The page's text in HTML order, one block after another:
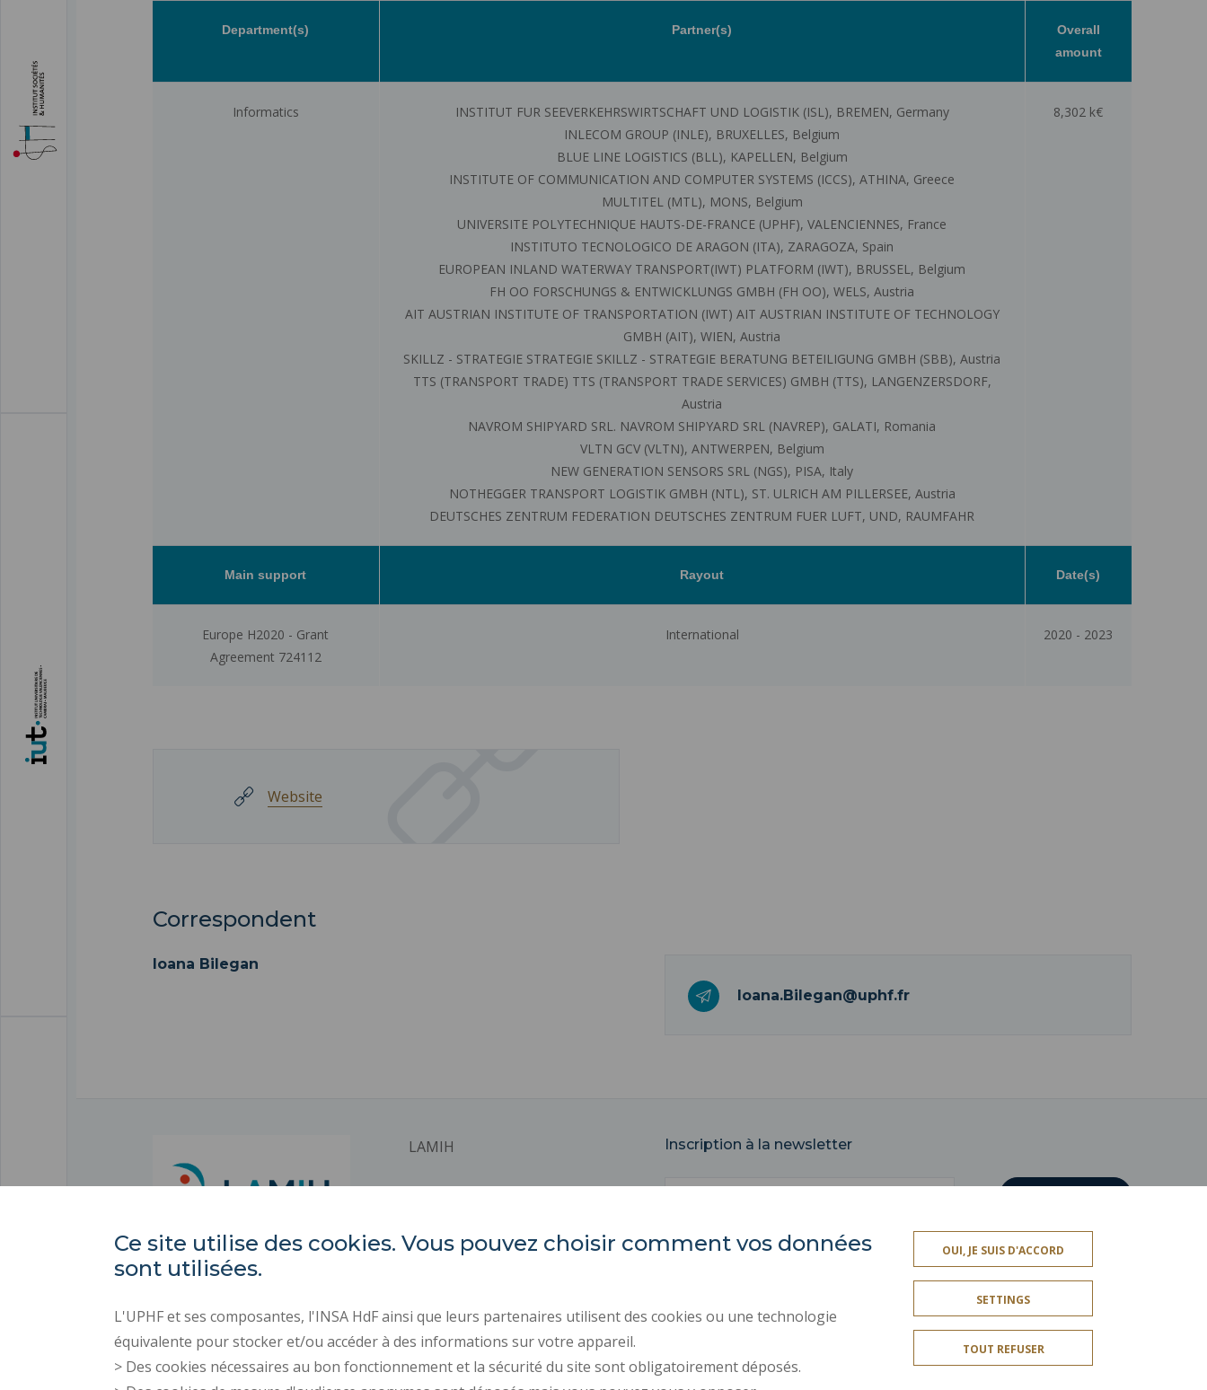
Department(s) Partner(s)
Overall
amount
Informatics
INSTITUT FUR SEEVERKEHRSWIRTSCHAFT UND LOGISTIK (ISL), BREMEN, Germany
INLECOM GROUP (INLE), BRUXELLES, Belgium
BLUE LINE LOGISTICS (BLL), KAPELLEN, Belgium
INSTITUTE OF COMMUNICATION AND COMPUTER SYSTEMS (ICCS), ATHINA, Greece
MULTITEL (MTL), MONS, Belgium
UNIVERSITE POLYTECHNIQUE HAUTS-DE-FRANCE (UPHF), VALENCIENNES, France
INSTITUTO TECNOLOGICO DE ARAGON (ITA), ZARAGOZA, Spain
EUROPEAN INLAND WATERWAY TRANSPORT(IWT) PLATFORM (IWT), BRUSSEL, Belgium
FH OO FORSCHUNGS & ENTWICKLUNGS GMBH (FH OO), WELS, Austria
AIT AUSTRIAN INSTITUTE OF TRANSPORTATION (IWT) AIT AUSTRIAN INSTITUTE OF TECHNOLOGY
GMBH (AIT), WIEN, Austria
SKILLZ - STRATEGIE STRATEGIE SKILLZ - STRATEGIE BERATUNG BETEILIGUNG GMBH (SBB), Austria
TTS (TRANSPORT TRADE) TTS (TRANSPORT TRADE SERVICES) GMBH (TTS), LANGENZERSDORF,
Austria
NAVROM SHIPYARD SRL. NAVROM SHIPYARD SRL (NAVREP), GALATI, Romania
VLTN GCV (VLTN), ANTWERPEN, Belgium
NEW GENERATION SENSORS SRL (NGS), PISA, Italy
NOTHEGGER TRANSPORT LOGISTIK GMBH (NTL), ST. ULRICH AM PILLERSEE, Austria
DEUTSCHES ZENTRUM FEDERATION DEUTSCHES ZENTRUM FUER LUFT, UND, RAUMFAHR
8,302 k€
Main support Rayout Date(s)
Europe H2020 - Grant
Agreement 724112
International 2020 - 2023
Website
Correspondent
Ioana Bilegan
Ioana.Bilegan@uphf.fr
LAMIH
Université Polytechnique
Campus Mont Houy
59313 VALENCIENNES Cedex 9
Inscription à la newsletter
Email
LEGAL INFORMATION
CREDITS
RECRUITMENTS
Ce site utilise des cookies. Vous pouvez choisir comment vos données
sont utilisées.
L'UPHF et ses composantes, l'INSA HdF ainsi que leurs partenaires utilisent des cookies ou une technologie
équivalente pour stocker et/ou accéder à des informations sur votre appareil.
> Des cookies nécessaires au bon fonctionnement et la sécurité du site sont obligatoirement déposés.
OUI, JE SUIS D'ACCORD
SETTINGS
TOUT REFUSER